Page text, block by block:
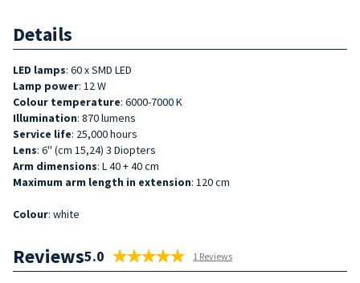
Details
LED lamps: 60 x SMD LED
Lamp power: 12 W
Colour temperature: 6000-7000 K
Illumination: 870 lumens
Service life: 25,000 hours
Lens: 6'' (cm 15,24) 3 Diopters
Arm dimensions: L 40 + 40 cm
Maximum arm length in extension: 120 cm
Colour: white
Reviews5.0 1 Reviews